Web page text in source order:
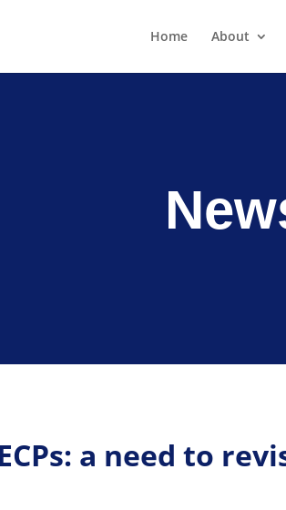
Home About
a need to